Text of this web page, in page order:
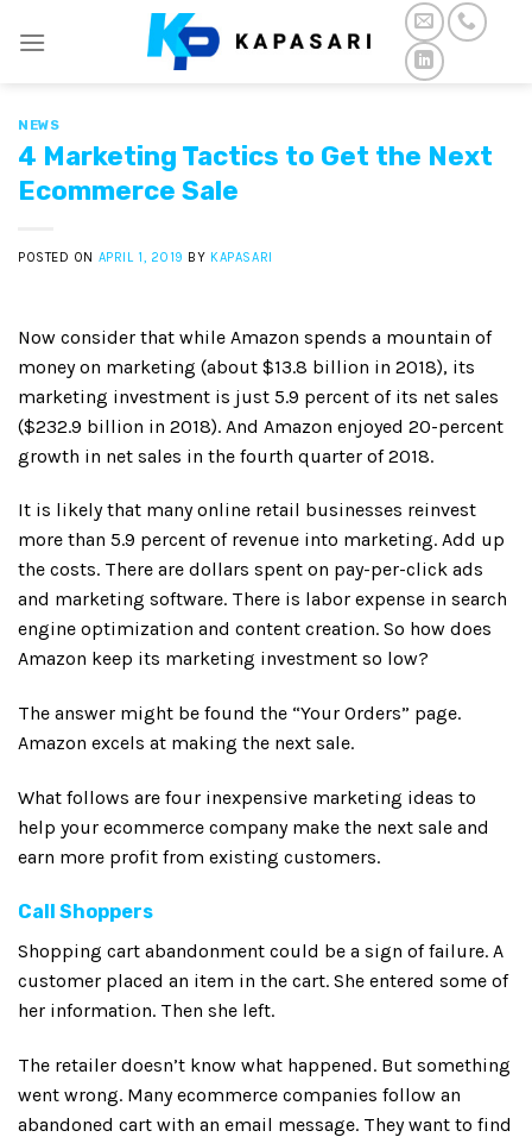
NEWS
4 Marketing Tactics to Get the Next
Ecommerce Sale
POSTED ON APRIL 1, 2019 BY KAPASARI
Now consider that while Amazon spends a mountain of
money on marketing (about $13.8 billion in 2018), its
marketing investment is just 5.9 percent of its net sales
($232.9 billion in 2018). And Amazon enjoyed 20-percent
growth in net sales in the fourth quarter of 2018.
It is likely that many online retail businesses reinvest
more than 5.9 percent of revenue into marketing. Add up
the costs. There are dollars spent on pay-per-click ads
and marketing software. There is labor expense in search
engine optimization and content creation. So how does
Amazon keep its marketing investment so low?
The answer might be found the “Your Orders” page.
Amazon excels at making the next sale.
What follows are four inexpensive marketing ideas to
help your ecommerce company make the next sale and
earn more profit from existing customers.
Call Shoppers
Shopping cart abandonment could be a sign of failure. A
customer placed an item in the cart. She entered some of
her information. Then she left.
The retailer doesn’t know what happened. But something
went wrong. Many ecommerce companies follow an
abandoned cart with an email message. They want to find